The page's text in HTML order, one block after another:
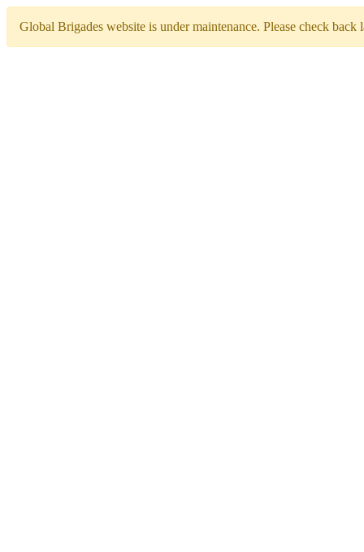
Global Brigades website is under maintenance. Please check back